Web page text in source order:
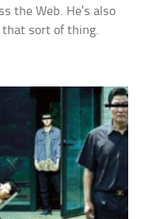
the Web. He’s also
that sort of thing.